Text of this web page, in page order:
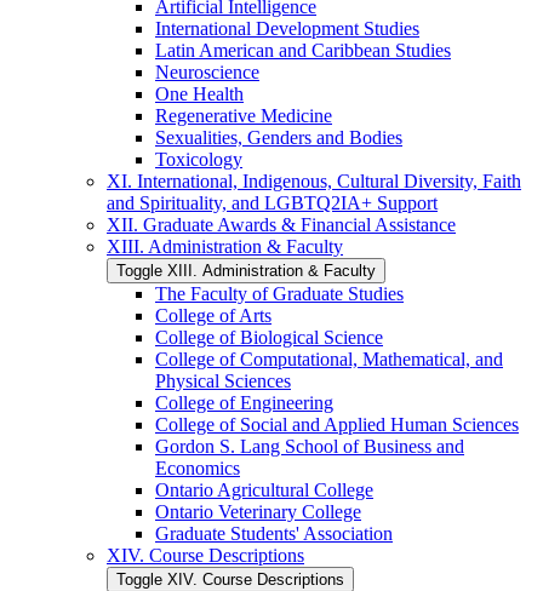
Artificial Intelligence
International Development Studies
Latin American and Caribbean Studies
Neuroscience
One Health
Regenerative Medicine
Sexualities, Genders and Bodies
Toxicology
XI. International, Indigenous, Cultural Diversity, Faith
and Spirituality, and LGBTQ2IA+ Support
XII. Graduate Awards &​ Financial Assistance
XIII. Administration &​ Faculty
Toggle XIII. Administration &​ Faculty
The Faculty of Graduate Studies
College of Arts
College of Biological Science
College of Computational, Mathematical, and
Physical Sciences
College of Engineering
College of Social and Applied Human Sciences
Gordon S. Lang School of Business and
Economics
Ontario Agricultural College
Ontario Veterinary College
Graduate Students' Association
XIV. Course Descriptions
Toggle XIV. Course Descriptions